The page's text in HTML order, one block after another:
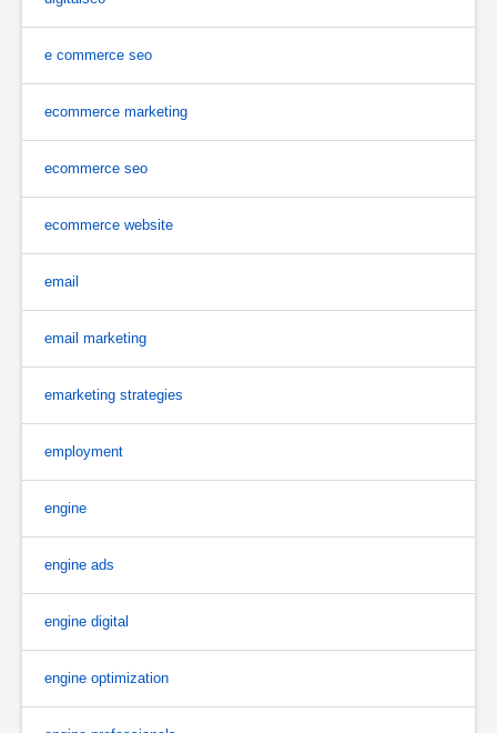
e commerce seo
ecommerce marketing
ecommerce seo
ecommerce website
email
email marketing
emarketing strategies
employment
engine
engine ads
engine digital
engine optimization